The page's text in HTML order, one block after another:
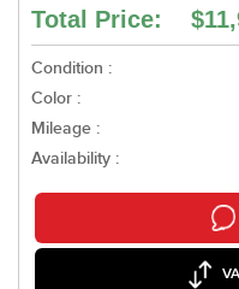
Total Price:
Condition :
Color :
Mileage :
Availability :